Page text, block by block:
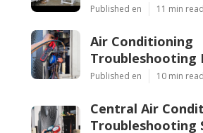
Published en 11 min read
Air Conditioning
Troubleshooting
Published en 10 min read
Central Air
Troubleshooting